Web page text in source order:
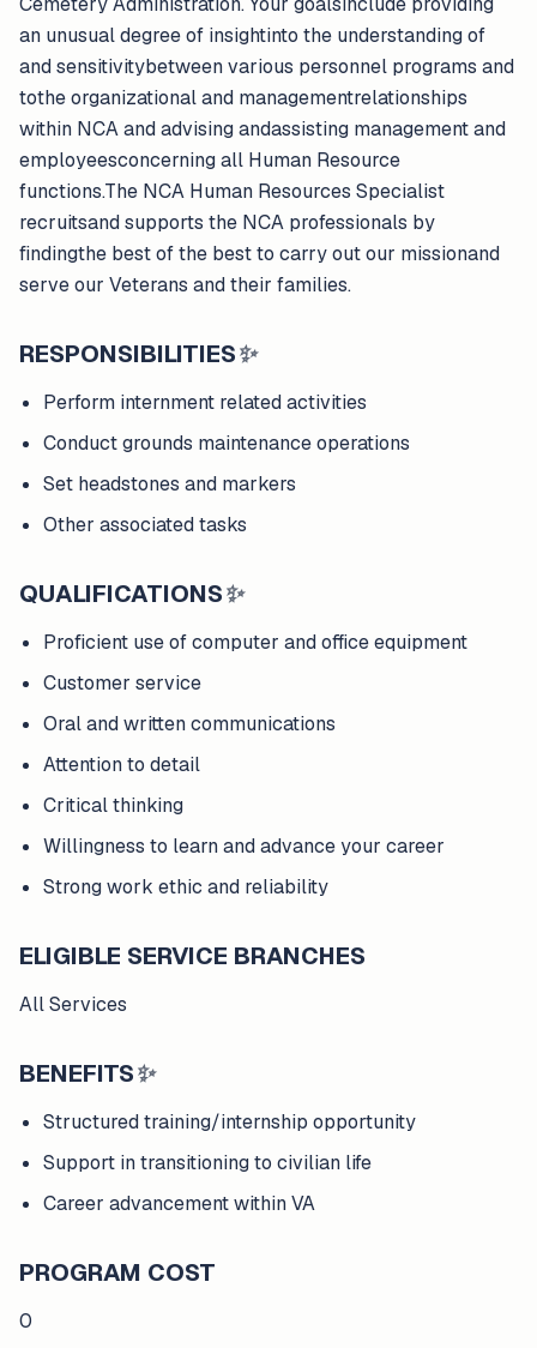
an unusual degree of insightinto the understanding of
and sensitivitybetween various personnel programs and
tothe organizational and managementrelationships
within NCA and advising andassisting management and
employeesconcerning all Human Resource
functions.The NCA Human Resources Specialist
recruitsand supports the NCA professionals by
findingthe best of the best to carry out our missionand
serve our Veterans and their families.
RESPONSIBILITIES✨
Perform internment related activities
Conduct grounds maintenance operations
Set headstones and markers
Other associated tasks
QUALIFICATIONS✨
Proficient use of computer and office equipment
Customer service
Oral and written communications
Attention to detail
Critical thinking
Willingness to learn and advance your career
Strong work ethic and reliability
ELIGIBLE SERVICE BRANCHES
All Services
BENEFITS✨
Structured training/internship opportunity
Support in transitioning to civilian life
Career advancement within VA
PROGRAM COST
0